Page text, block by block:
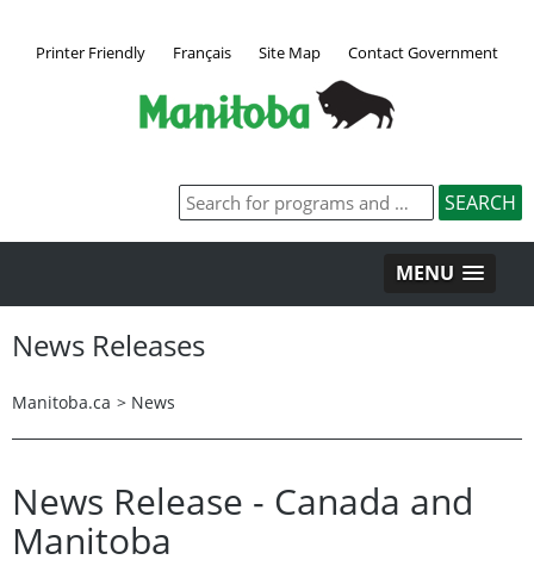
Printer Friendly Français Site Map Contact Government
MENU
News Releases
Manitoba.ca > News
News Release - Canada and
Manitoba